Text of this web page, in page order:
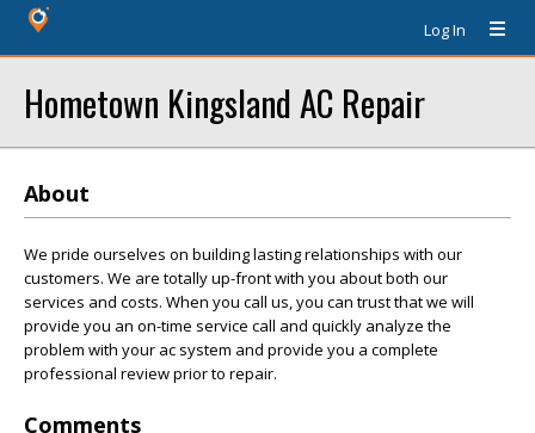
Log In
Hometown Kingsland AC Repair
About
We pride ourselves on building lasting relationships with our
customers. We are totally up-front with you about both our
services and costs. When you call us, you can trust that we will
provide you an on-time service call and quickly analyze the
problem with your ac system and provide you a complete
professional review prior to repair.
Comments